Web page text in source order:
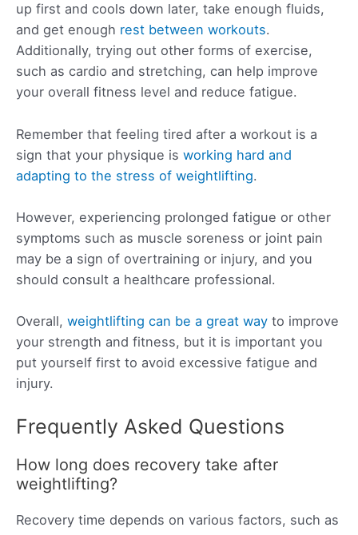
up first and cools down later, take enough fluids,
and get enough rest between workouts.
Additionally, trying out other forms of exercise,
such as cardio and stretching, can help improve
your overall fitness level and reduce fatigue.
Remember that feeling tired after a workout is a
sign that your physique is working hard and
adapting to the stress of weightlifting.
However, experiencing prolonged fatigue or other
symptoms such as muscle soreness or joint pain
may be a sign of overtraining or injury, and you
should consult a healthcare professional.
Overall, weightlifting can be a great way to improve
your strength and fitness, but it is important you
put yourself first to avoid excessive fatigue and
injury.
Frequently Asked Questions
How long does recovery take after
weightlifting?
Recovery time depends on various factors, such as